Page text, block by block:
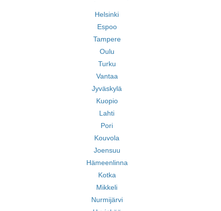
Helsinki
Espoo
Tampere
Oulu
Turku
Vantaa
Jyväskylä
Kuopio
Lahti
Pori
Kouvola
Joensuu
Hämeenlinna
Kotka
Mikkeli
Nurmijärvi